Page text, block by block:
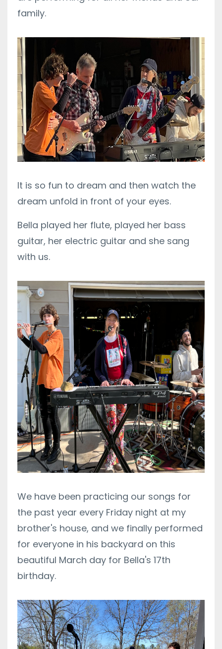
family.
It is so fun to dream and then watch the
dream unfold in front of your eyes.
Bella played her flute, played her bass
guitar, her electric guitar and she sang
with us.
We have been practicing our songs for
the past year every Friday night at my
brother's house, and we finally performed
for everyone in his backyard on this
beautiful March day for Bella's 17th
birthday.